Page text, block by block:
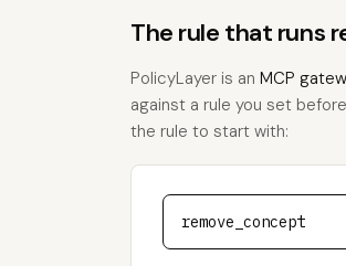
The rule that runs
PolicyLayer is an MCP
against a rule you set
the rule to start with:
remove_concept